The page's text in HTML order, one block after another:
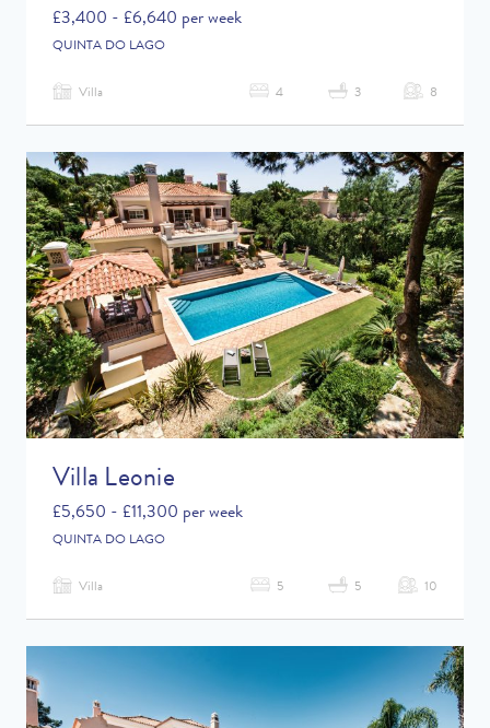
£3,400 - £6,640 per week
QUINTA DO LAGO
Villa 4 3 8
Villa Leonie
£5,650 - £11,300 per week
QUINTA DO LAGO
Villa 5 5 10